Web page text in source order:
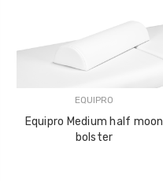
EQUIPRO
Equipro Medium half moon
bolster